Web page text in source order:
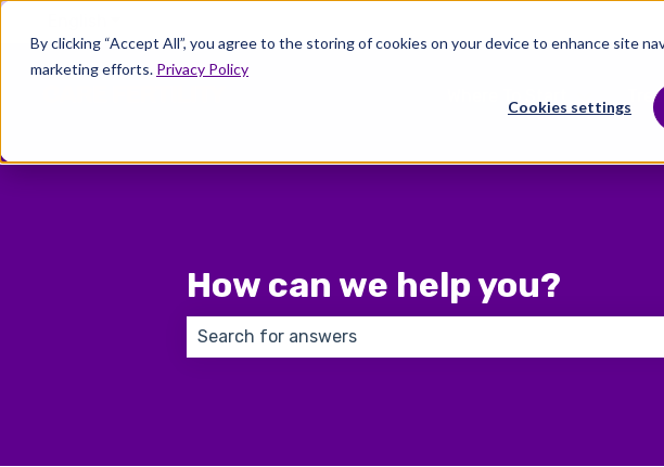
By clicking “Accept All”, you agree to the storing of cookies on your device to enhance site
marketing efforts. Privacy Policy
Cookies settings
Show
How can we help you?